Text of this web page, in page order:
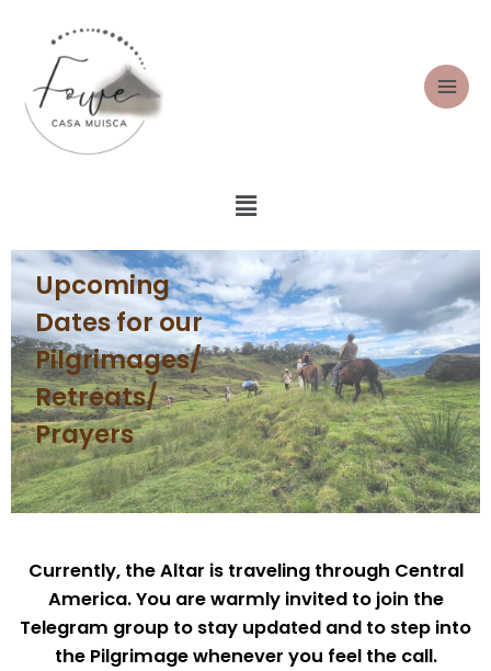
Upcoming
Dates for our
Pilgrimages/
Retreats/
Prayers
Currently, the Altar is traveling through Central
America. You are warmly invited to join the
Telegram group to stay updated and to step into
the Pilgrimage whenever you feel the call.